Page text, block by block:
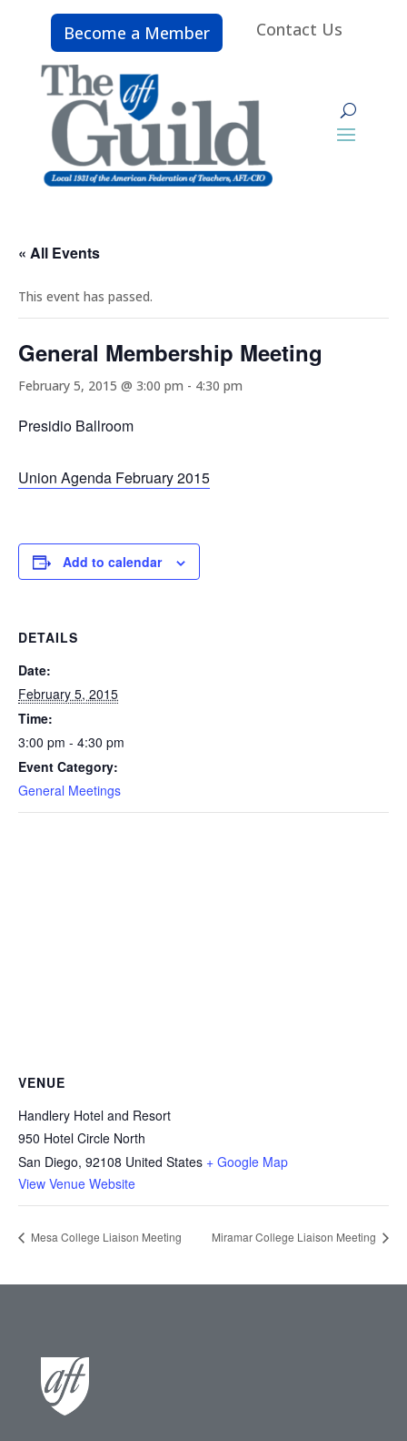
Become a Member Contact Us
« All Events
This event has passed.
General Membership Meeting
February 5, 2015 @ 3:00 pm - 4:30 pm
Presidio Ballroom
Union Agenda February 2015
Add to calendar
DETAILS
Date:
February 5, 2015
Time:
3:00 pm - 4:30 pm
Event Category:
General Meetings
VENUE
Handlery Hotel and Resort
950 Hotel Circle North
San Diego, 92108 United States + Google Map
View Venue Website
Mesa College Liaison Meeting Miramar College Liaison Meeting